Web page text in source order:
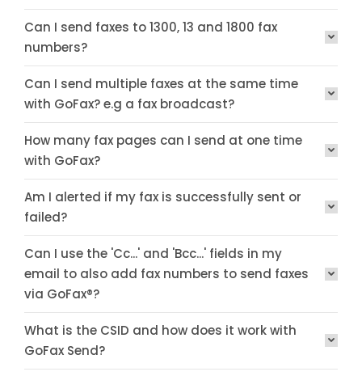
Can I send faxes to 1300, 13 and 1800 fax
numbers?
Can I send multiple faxes at the same time
with GoFax? e.g a fax broadcast?
How many fax pages can I send at one time
with GoFax?
Am I alerted if my fax is successfully sent or
failed?
Can I use the 'Cc...' and 'Bcc...' fields in my
email to also add fax numbers to send faxes
via GoFax®?
What is the CSID and how does it work with
GoFax Send?